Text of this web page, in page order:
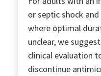
or septic shock
where optimal
unclear, we
clinical evaluation
discontinue